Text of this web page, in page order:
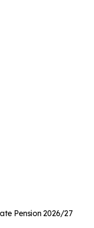
Pension 2026/27